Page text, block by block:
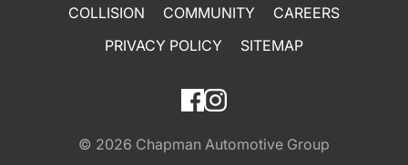
COLLISION
COMMUNITY
CAREERS
PRIVACY POLICY
SITEMAP
© 2026 Chapman Automotive Group